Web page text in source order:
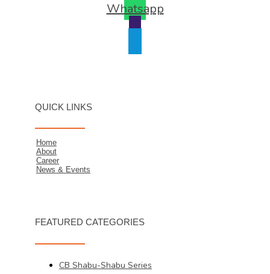
Whatsapp
QUICK LINKS
Home
About
Career
News & Events
FEATURED CATEGORIES
CB Shabu-Shabu Series